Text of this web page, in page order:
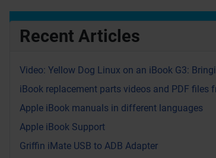
Recent Articles
Video: Yellow Dog Linux on an iBook G3:
iBook replacement parts videos and PDF files
Apple iBook manuals in different languages
Apple iBook Support
Griffin iMate USB to ADB Adapter